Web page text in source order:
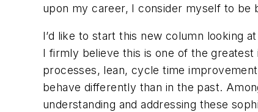
upon my career, I consider myself to be
I’d like to start this new column looking
I firmly believe this is one of the
processes, lean, cycle time
behave differently than in the past.
understanding and addressing these